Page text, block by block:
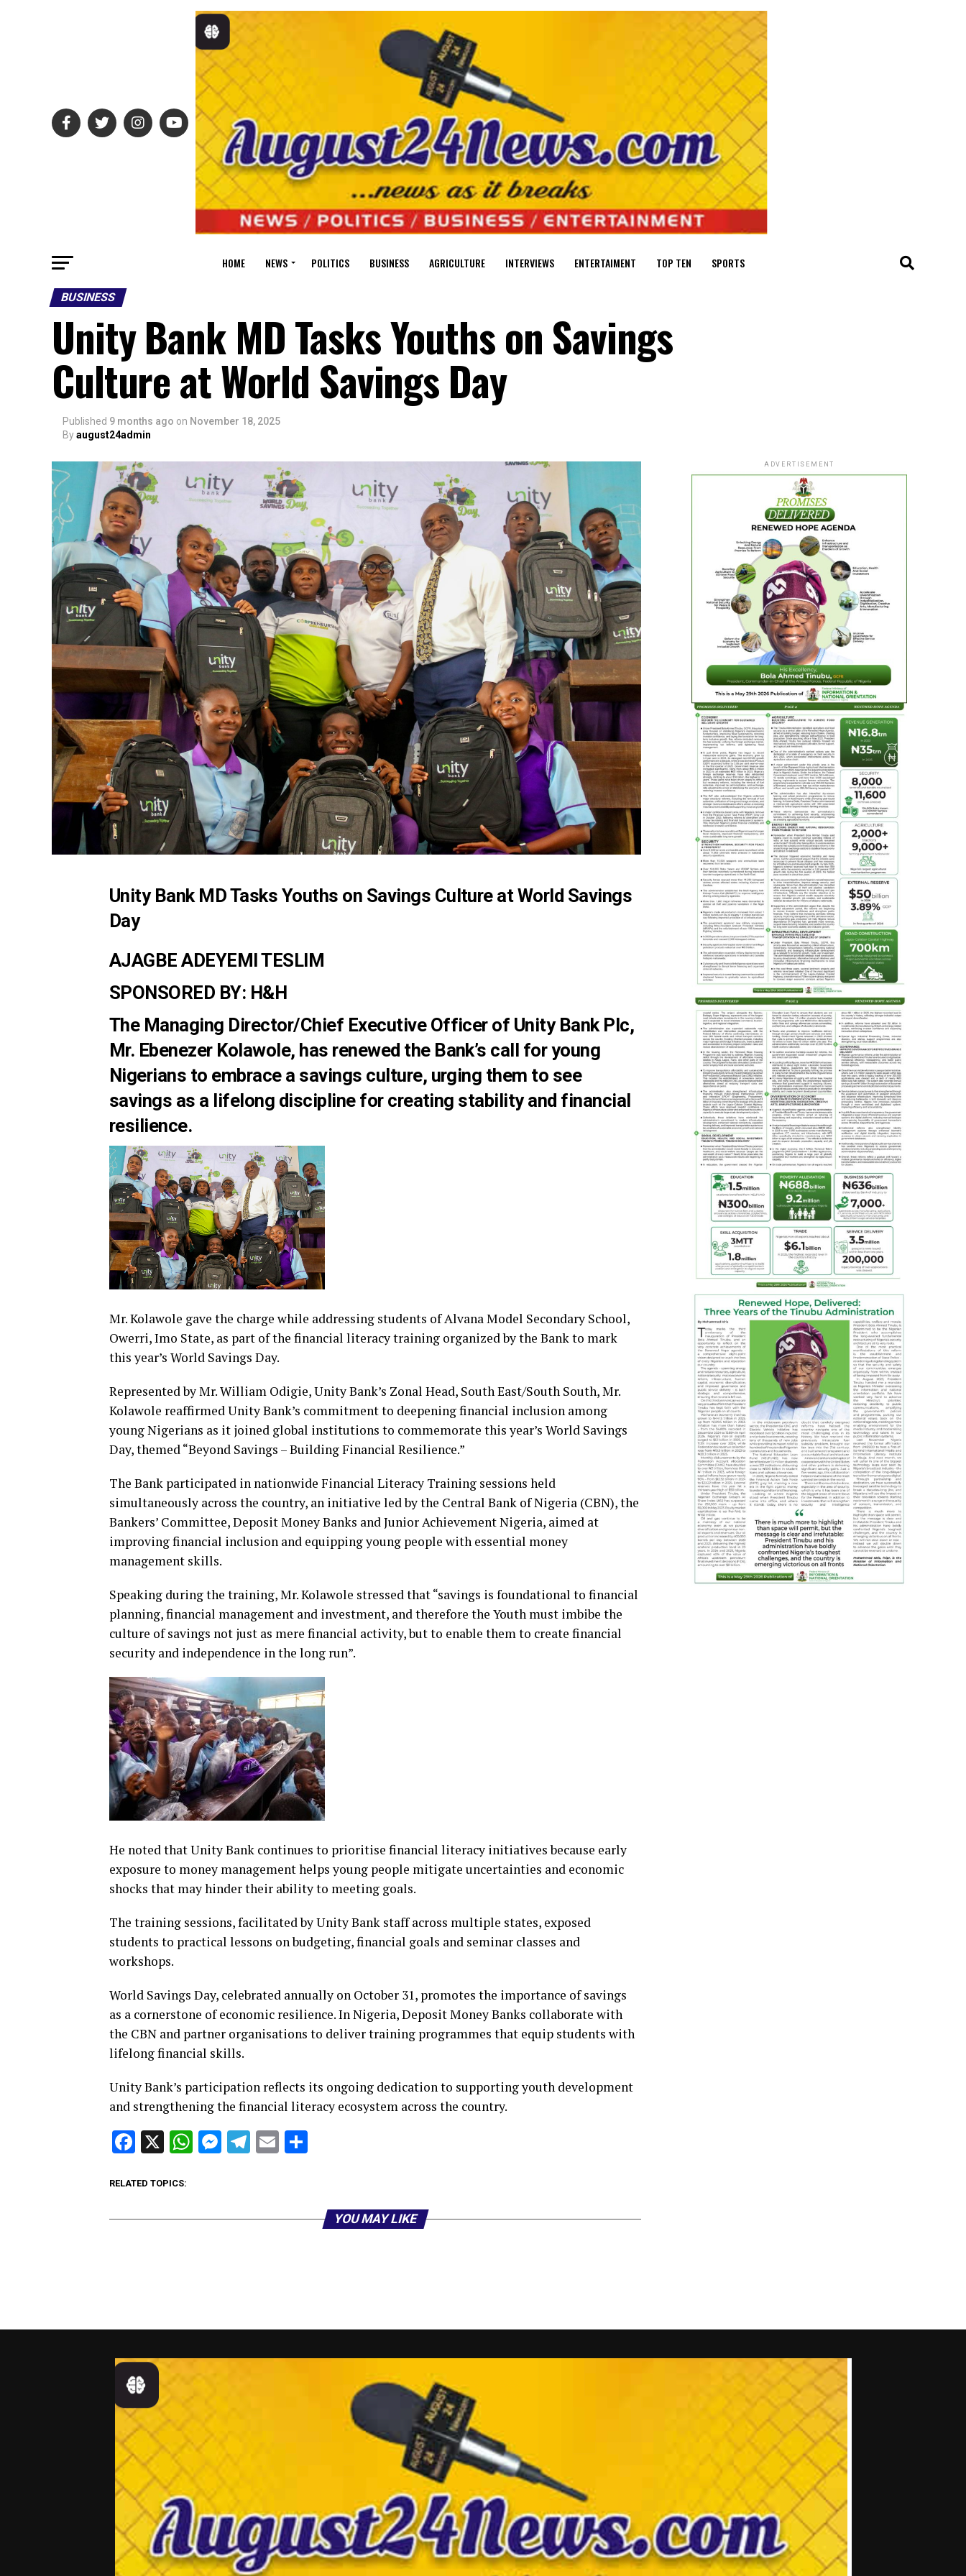
HOME NEWS POLITICS BUSINESS AGRICULTURE INTERVIEWS ENTERTAIMENT TOP TEN SPORTS
BUSINESS
Unity Bank MD Tasks Youths on Savings
Culture at World Savings Day
Published 9 months ago on November 18, 2025
Byaugust24admin
Unity Bank MD Tasks Youths on Savings Culture at World Savings
Day
AJAGBE ADEYEMI TESLIM
SPONSORED BY: H&H
The Managing Director/Chief Executive Officer of Unity Bank Plc,
Mr. Ebenezer Kolawole, has renewed the Bank’s call for young
Nigerians to embrace a savings culture, urging them to see
savings as a lifelong discipline for creating stability and financial
resilience.
Mr. Kolawole gave the charge while addressing students of Alvana Model Secondary School,
Owerri, Imo State, as part of the financial literacy training organized by the Bank to mark
this year’s World Savings Day.
Represented by Mr. William Odigie, Unity Bank’s Zonal Head, South East/South South, Mr.
Kolawole reaffirmed Unity Bank’s commitment to deepening financial inclusion among
young Nigerians as it joined global institutions to commemorate this year’s World Savings
Day, themed “Beyond Savings – Building Financial Resilience.”
The Bank participated in nationwide Financial Literacy Training sessions held
simultaneously across the country, an initiative led by the Central Bank of Nigeria (CBN), the
Bankers’ Committee, Deposit Money Banks and Junior Achievement Nigeria, aimed at
improving financial inclusion and equipping young people with essential money
management skills.
Speaking during the training, Mr. Kolawole stressed that “savings is foundational to financial
planning, financial management and investment, and therefore the Youth must imbibe the
culture of savings not just as mere financial activity, but to enable them to create financial
security and independence in the long run”.
He noted that Unity Bank continues to prioritise financial literacy initiatives because early
exposure to money management helps young people mitigate uncertainties and economic
shocks that may hinder their ability to meeting goals.
The training sessions, facilitated by Unity Bank staff across multiple states, exposed
students to practical lessons on budgeting, financial goals and seminar classes and
workshops.
World Savings Day, celebrated annually on October 31, promotes the importance of savings
as a cornerstone of economic resilience. In Nigeria, Deposit Money Banks collaborate with
the CBN and partner organisations to deliver training programmes that equip students with
lifelong financial skills.
Unity Bank’s participation reflects its ongoing dedication to supporting youth development
and strengthening the financial literacy ecosystem across the country.
Facebook
X WhatsApp
Messenger
Telegram
Email
RELATED TOPICS:
YOU MAY LIKE
ADVERTISEMENT